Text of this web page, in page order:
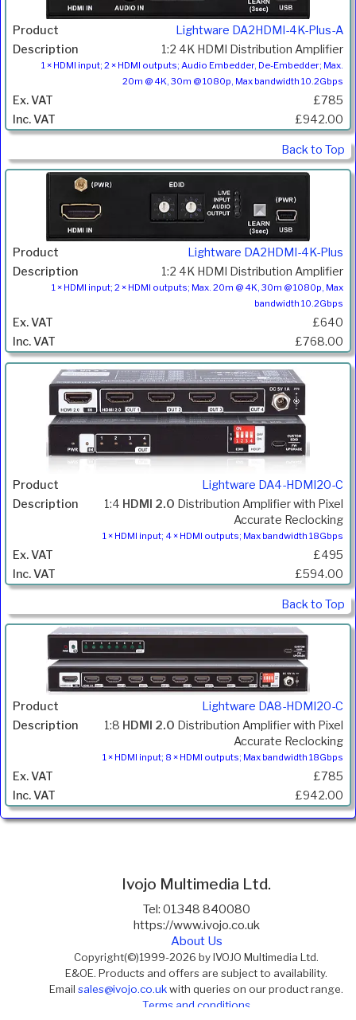
Lightware DA2HDMI-4K-Plus-A
1:2 4K HDMI Distribution Amplifier
1 × HDMI input; 2 × HDMI outputs; Audio Embedder, De-Embedder; Max.
20m @ 4K, 30m @ 1080p, Max bandwidth 10.2Gbps
£785
£942.00
Back to Top
Lightware DA2HDMI-4K-Plus
1:2 4K HDMI Distribution Amplifier
1 × HDMI input; 2 × HDMI outputs; Max. 20m @ 4K, 30m @ 1080p, Max
bandwidth 10.2Gbps
£640
£768.00
Lightware DA4-HDMI20-C
1:4 HDMI 2.0 Distribution Amplifier with Pixel
Accurate Reclocking
1 × HDMI input; 4 × HDMI outputs; Max bandwidth 18Gbps
£495
£594.00
Back to Top
Lightware DA8-HDMI20-C
1:8 HDMI 2.0 Distribution Amplifier with Pixel
Accurate Reclocking
1 × HDMI input; 8 × HDMI outputs; Max bandwidth 18Gbps
£785
£942.00
Ivojo Multimedia Ltd.
Tel: 01348 840080
https://www.ivojo.co.uk
About Us
Copyright(©)1999-2026 by IVOJO Multimedia Ltd.
E&OE. Products and offers are subject to availability.
Emailsales@ivojo.co.ukwith queries on our product range.
Terms and conditions